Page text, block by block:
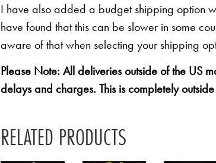
I have also added a budget shipping option
have found that this can be slower in some
aware of that when selecting your shipping
Please Note: All deliveries outside of the US
delays and charges. This is completely
RELATED PRODUCTS